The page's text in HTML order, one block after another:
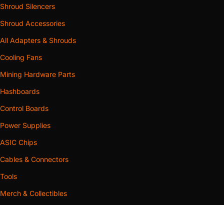
Shroud Silencers
Shroud Accessories
All Adapters & Shrouds
Cooling Fans
Mining Hardware Parts
Hashboards
Control Boards
Power Supplies
ASIC Chips
Cables & Connectors
Tools
Merch & Collectibles